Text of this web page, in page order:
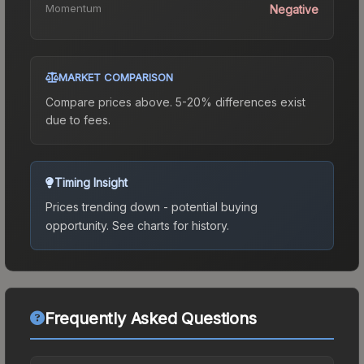
Momentum Negative
MARKET COMPARISON
Compare prices above. 5-20% differences exist
due to fees.
Timing Insight
Prices trending down - potential buying
opportunity. See charts for history.
Frequently Asked Questions